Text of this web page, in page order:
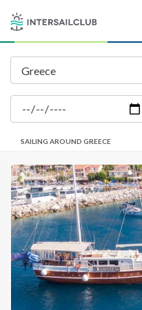
SAILING AROUND GREECE